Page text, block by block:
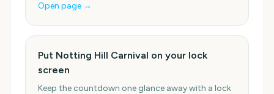
Open page →
Put Notting Hill Carnival on your lock
screen
Keep the countdown one glance away with a lock